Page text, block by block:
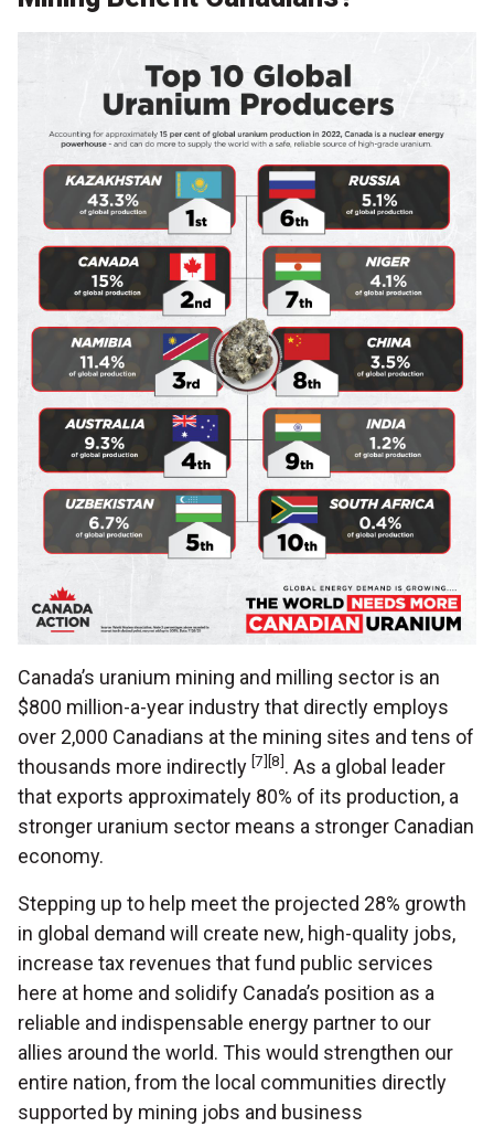
Canada’s uranium mining and milling sector is an
$800 million-a-year industry that directly employs
over 2,000 Canadians at the mining sites and tens of
thousands more indirectly [7][8]. As a global leader
that exports approximately 80% of its production, a
stronger uranium sector means a stronger Canadian
economy.
Stepping up to help meet the projected 28% growth
in global demand will create new, high-quality jobs,
increase tax revenues that fund public services
here at home and solidify Canada’s position as a
reliable and indispensable energy partner to our
allies around the world. This would strengthen our
entire nation, from the local communities directly
supported by mining jobs and business